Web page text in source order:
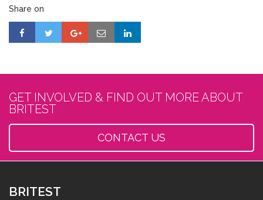
Share on
GET INVOLVED & FIND OUT MORE ABOUT
BRITEST
CONTACT US
BRITEST